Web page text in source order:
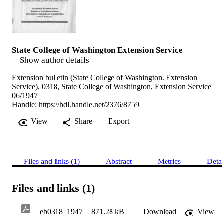
State College of Washington Extension Service
Show author details
Extension bulletin (State College of Washington. Extension
Service), 0318, State College of Washington, Extension Service
06/1947
Handle: https://hdl.handle.net/2376/8759
View
Share Export
Files and links (1) Abstract Metrics
Files and links (1)
eb0318_1947 871.28 kB Download
View